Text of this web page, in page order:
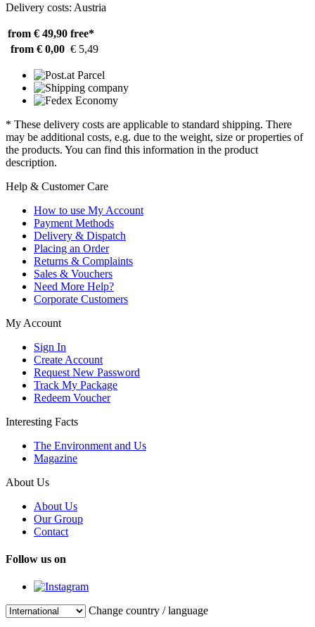
Delivery costs: Austria
from € 49,90 free*
from € 0,00 € 5,49
* These delivery costs are applicable to standard shipping. There
may be additional costs, e.g. due to the weight, size or properties of
the products. You can find this information in the product
description.
Help & Customer Care
How to use My Account
Payment Methods
Delivery & Dispatch
Placing an Order
Returns & Complaints
Sales & Vouchers
Need More Help?
Corporate Customers
My Account
Sign In
Create Account
Request New Password
Track My Package
Redeem Voucher
Interesting Facts
The Environment and Us
Magazine
About Us
About Us
Our Group
Contact
Follow us on
Change country / language